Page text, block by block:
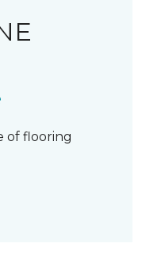
of flooring